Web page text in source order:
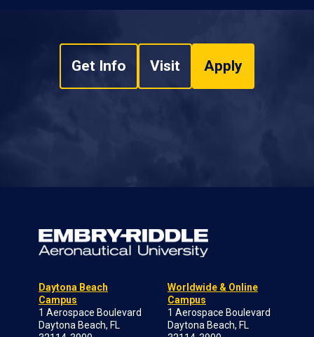
Get Info Visit Apply
Daytona Beach
Campus
1 Aerospace Boulevard
Daytona Beach, FL
Worldwide & Online
Campus
1 Aerospace Boulevard
Daytona Beach, FL